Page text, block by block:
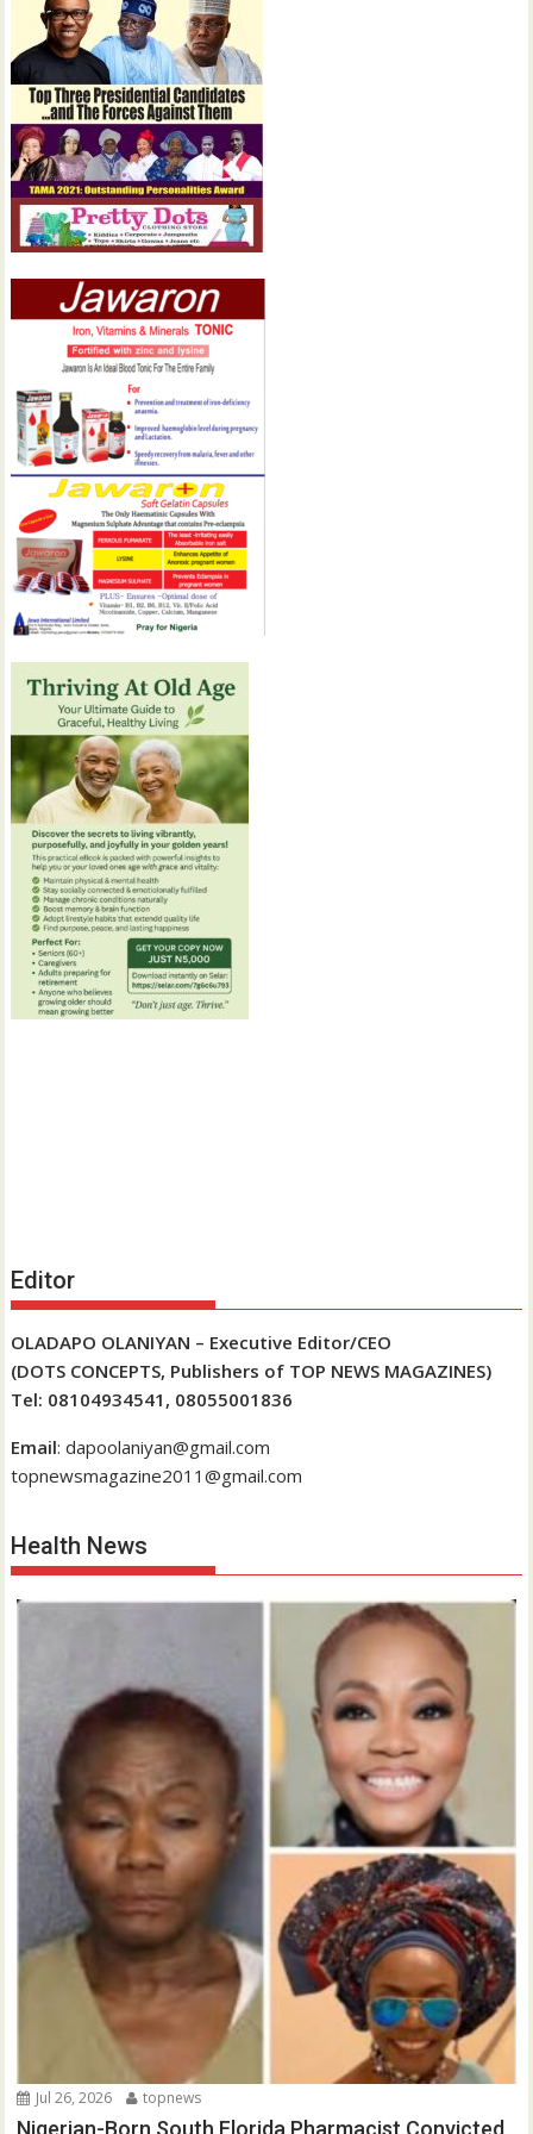
Editor
OLADAPO OLANIYAN – Executive Editor/CEO
(DOTS CONCEPTS, Publishers of TOP NEWS MAGAZINES)
Tel: 08104934541, 08055001836
Email: dapoolaniyan@gmail.com
topnewsmagazine2011@gmail.com
Health News
Jul 26, 2026 topnews